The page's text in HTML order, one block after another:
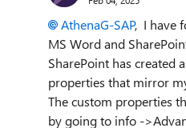
AthenaG-SAP, I have
MS Word and
SharePoint has created
properties that mirror
The custom properties
by going to info -